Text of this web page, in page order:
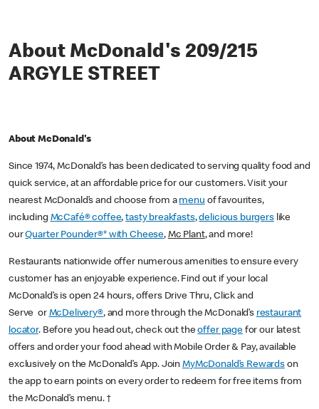
About McDonald's 209/215
ARGYLE STREET
About McDonald's
Since 1974, McDonald’s has been dedicated to serving quality food and
quick service, at an affordable price for our customers. Visit your
nearest McDonald’s and choose from a menu of favourites,
including McCafé® coffee,tasty breakfasts,delicious burgerslike
ourQuarter Pounder®* with Cheese, Mc Plant, and more!
Restaurants nationwide offer numerous amenities to ensure every
customer has an enjoyable experience. Find out if your local
McDonald’s is open 24 hours, offers Drive Thru, Click and
Serve or McDelivery®, and more through the McDonald’s restaurant
locator. Before you head out, check out theoffer pagefor our latest
offers and order your food ahead with Mobile Order & Pay, available
exclusively on the McDonald’s App. JoinMyMcDonald’s Rewards on
the app to earn points on every order to redeem for free items from
the McDonald’s menu. †